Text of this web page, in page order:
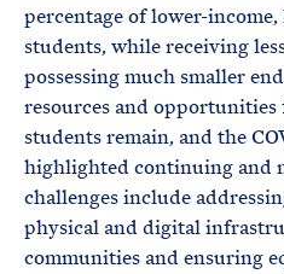
percentage of lower-
students, while receiving
possessing much smaller
resources and
students remain, and the
highlighted continuing and
challenges include
physical and digital
communities and ensuring